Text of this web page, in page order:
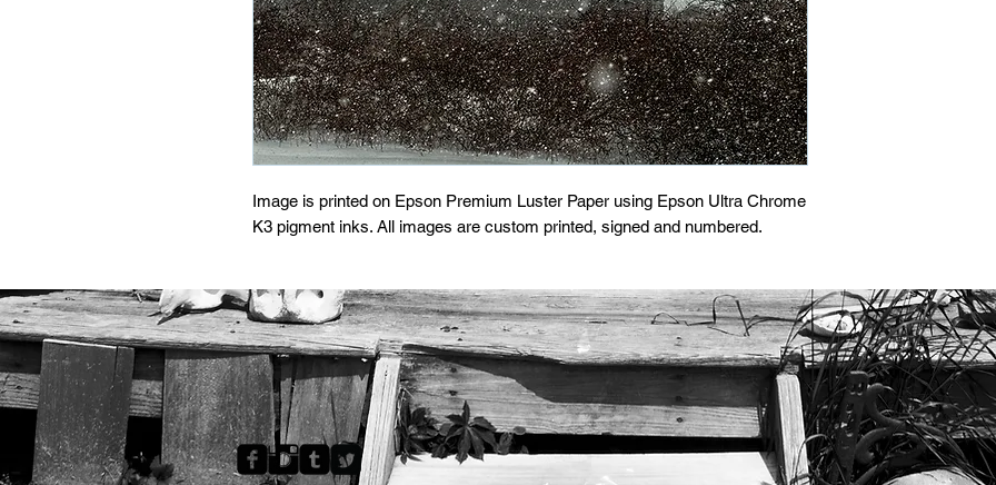
Image is printed on Epson Premium Luster Paper using Epson Ultra Chrome
K3 pigment inks. All images are custom printed, signed and numbered.